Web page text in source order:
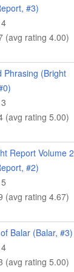
#3)
(avg rating 4.00)
Phrasing (Bright
(avg rating 5.00)
Report Volume 2
#2)
(avg rating 4.67)
Balar (Balar, #3)
(avg rating 5.00)